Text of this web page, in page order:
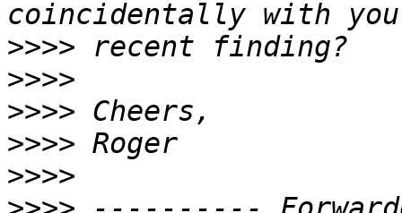
>>>>
>>>>
>>>>
>>>>
>>>>